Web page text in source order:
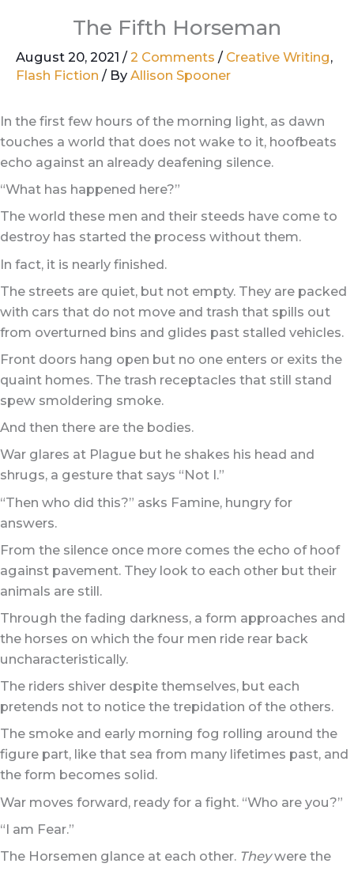
The Fifth Horseman
August 20, 2021 / 2 Comments / Creative Writing,
Flash Fiction / By Allison Spooner
In the first few hours of the morning light, as dawn
touches a world that does not wake to it, hoofbeats
echo against an already deafening silence.
“What has happened here?”
The world these men and their steeds have come to
destroy has started the process without them.
In fact, it is nearly finished.
The streets are quiet, but not empty. They are packed
with cars that do not move and trash that spills out
from overturned bins and glides past stalled vehicles.
Front doors hang open but no one enters or exits the
quaint homes. The trash receptacles that still stand
spew smoldering smoke.
And then there are the bodies.
War glares at Plague but he shakes his head and
shrugs, a gesture that says “Not I.”
“Then who did this?” asks Famine, hungry for
answers.
From the silence once more comes the echo of hoof
against pavement. They look to each other but their
animals are still.
Through the fading darkness, a form approaches and
the horses on which the four men ride rear back
uncharacteristically.
The riders shiver despite themselves, but each
pretends not to notice the trepidation of the others.
The smoke and early morning fog rolling around the
figure part, like that sea from many lifetimes past, and
the form becomes solid.
War moves forward, ready for a fight. “Who are you?”
“I am Fear.”
The Horsemen glance at each other. Theywere the